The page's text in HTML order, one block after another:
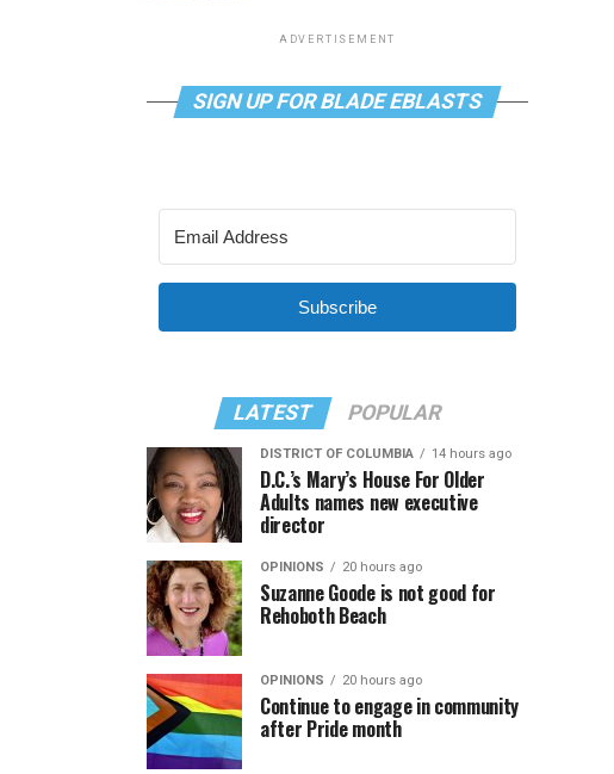
ADVERTISEMENT
SIGN UP FOR BLADE EBLASTS
Subscribe
LATEST POPULAR
DISTRICT OF COLUMBIA 14 hours ago
D.C.’s Mary’s House For Older
Adults names new executive
director
OPINIONS 20 hours ago
Suzanne Goode is not good for
Rehoboth Beach
OPINIONS 20 hours ago
Continue to engage in community
after Pride month